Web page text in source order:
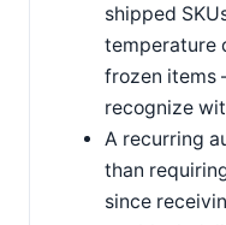
shipped
temperature
frozen
recognize
A recurring
than
since